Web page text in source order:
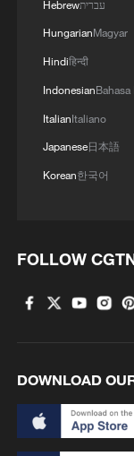
2
4 How
Hebrewעברית
HungarianMagyar
Hindiहिन्दी
Indonesian
ItalianItaliano
Japanese日本語
Korean한국어
FOLLOW
DOWNLOAD